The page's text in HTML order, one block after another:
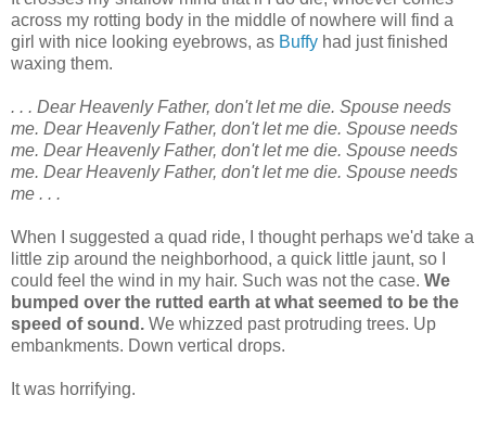
across my rotting body in the middle of nowhere will find a
girl with nice looking eyebrows, as Buffy had just finished
waxing them.
. . . Dear Heavenly Father, don't let me die. Spouse needs
me. Dear Heavenly Father, don't let me die. Spouse needs
me. Dear Heavenly Father, don't let me die. Spouse needs
me. Dear Heavenly Father, don't let me die. Spouse needs
me . . .
When I suggested a quad ride, I thought perhaps we'd take a
little zip around the neighborhood, a quick little jaunt, so I
could feel the wind in my hair. Such was not the case. We
bumped over the rutted earth at what seemed to be the
speed of sound. We whizzed past protruding trees. Up
embankments. Down vertical drops.
It was horrifying.